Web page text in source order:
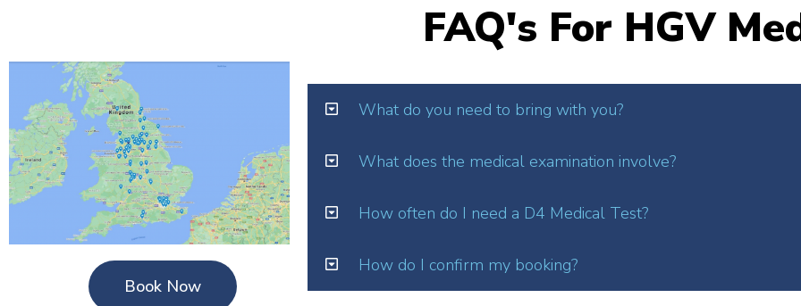
Book Now
FAQ's For HGV
What do you need to bring with you?
What does the medical examination involve?
How often do I need a D4 Medical Test?
How do I confirm my booking?